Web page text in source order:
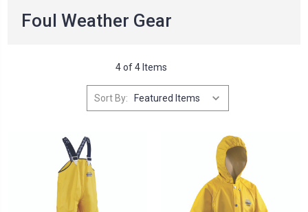
Foul Weather Gear
4 of 4 Items
Sort By: